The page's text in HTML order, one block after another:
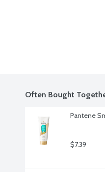
Often Bought
Pantene
$7.39